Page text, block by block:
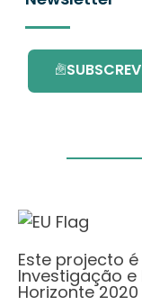
Este projecto
Investigação e
Horizonte 2020